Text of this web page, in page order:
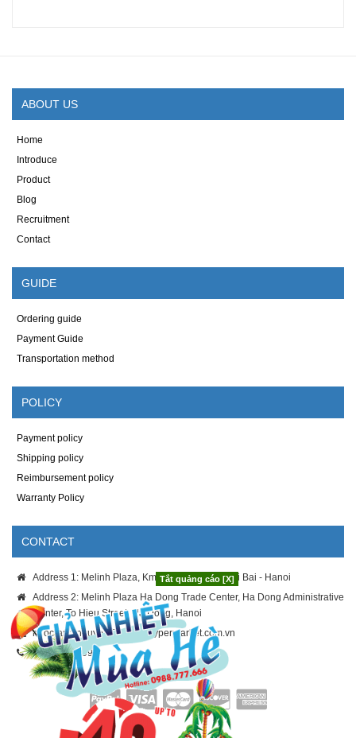
ABOUT US
Home
Introduce
Product
Blog
Recruitment
Contact
GUIDE
Ordering guide
Payment Guide
Transportation method
POLICY
Payment policy
Shipping policy
Reimbursement policy
Warranty Policy
CONTACT
Address 1: Melinh Plaza, Km8 Thang Long - Noi Bai - Hanoi
Address 2: Melinh Plaza Ha Dong Trade Center, Ha Dong Administrative
Center, To Hieu Street, Ha Dong, Hanoi
ngoc-anh.nguyen@melinhhypermarket.com.vn
024.3886.9996
Tắt quảng cáo [X]